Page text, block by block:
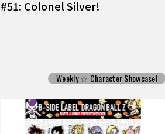
#51: Colonel Silver!
Weekly ☆ Character Showcase!